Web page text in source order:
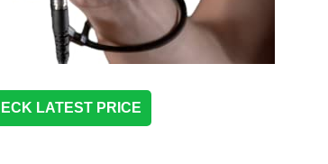
LATEST PRICE